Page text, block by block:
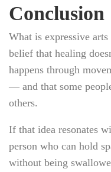
Conclusion
What is expressive
belief that healing
happens through
— and that some
others.
If that idea resonates
person who can hold
without being